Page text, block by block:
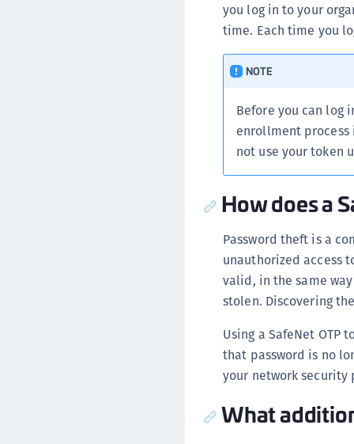
you log in to your
time. Each time you
NOTE
Before you can log
enrollment
not use your token
How does a
Password theft is a
unauthorized access
valid, in the same
stolen. Discovering
Using a SafeNet OTP
that password is no
your network
What